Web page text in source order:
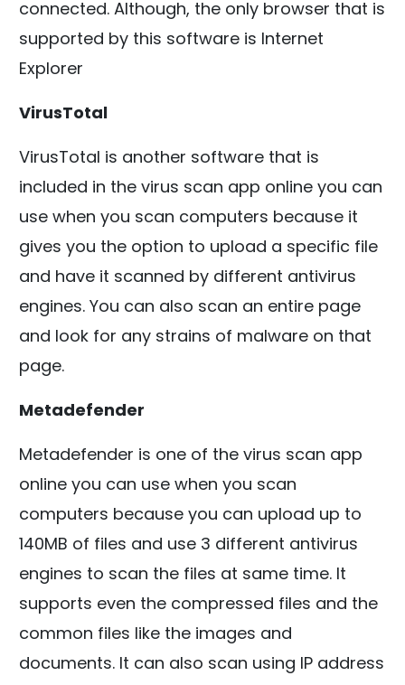
connected. Although, the only browser that is
supported by this software is Internet
Explorer
VirusTotal
VirusTotal is another software that is
included in the virus scan app online you can
use when you scan computers because it
gives you the option to upload a specific file
and have it scanned by different antivirus
engines. You can also scan an entire page
and look for any strains of malware on that
page.
Metadefender
Metadefender is one of the virus scan app
online you can use when you scan
computers because you can upload up to
140MB of files and use 3 different antivirus
engines to scan the files at same time. It
supports even the compressed files and the
common files like the images and
documents. It can also scan using IP address